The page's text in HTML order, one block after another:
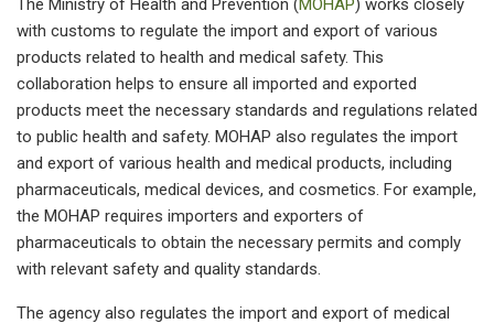
The Ministry of Health and Prevention (MOHAP) works closely
with customs to regulate the import and export of various
products related to health and medical safety. This
collaboration helps to ensure all imported and exported
products meet the necessary standards and regulations related
to public health and safety. MOHAP also regulates the import
and export of various health and medical products, including
pharmaceuticals, medical devices, and cosmetics. For example,
the MOHAP requires importers and exporters of
pharmaceuticals to obtain the necessary permits and comply
with relevant safety and quality standards.
The agency also regulates the import and export of medical